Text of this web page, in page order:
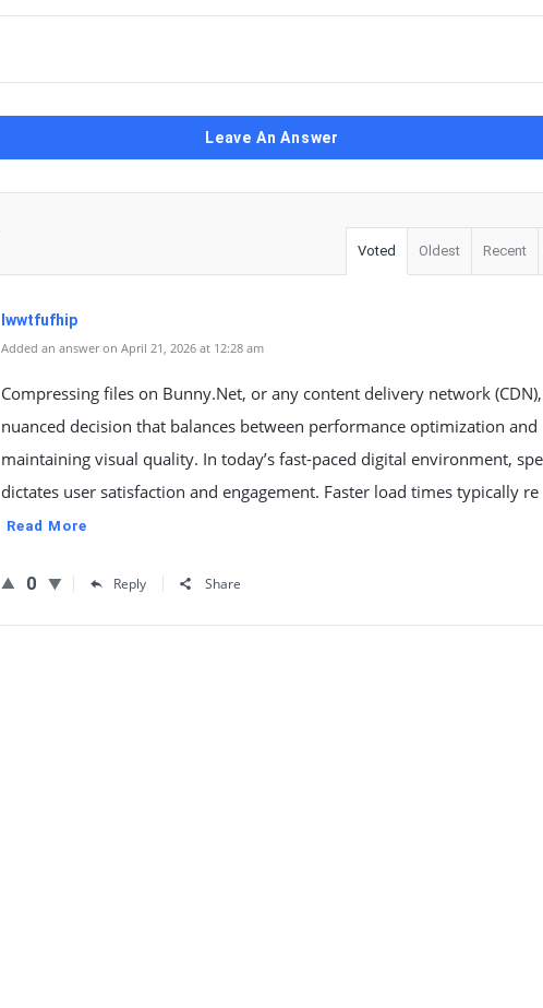
Leave An Answer
Voted Oldest Recent
lwwtfufhip
Added an answer on April 21, 2026 at 12:28 am
Compressing files on Bunny.Net, or any content delivery network
nuanced decision that balances between performance optimization and
maintaining visual quality. In today’s fast-paced digital environment,
dictates user satisfaction and engagement. Faster load times typically re
Read More
0 Reply Share